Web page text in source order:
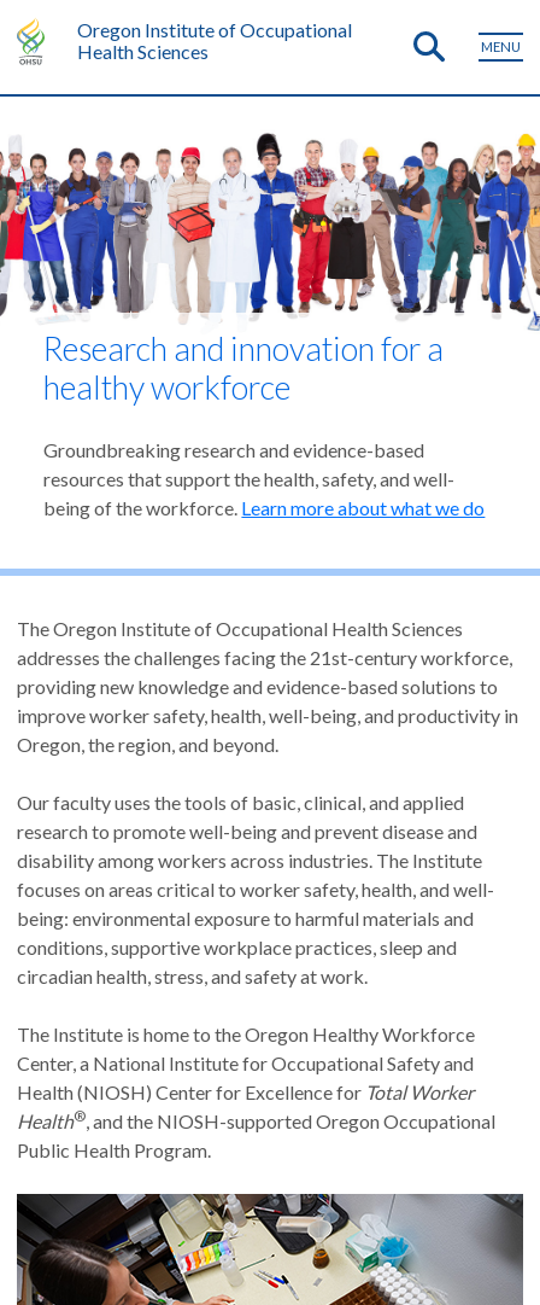
Oregon Institute of Occupational
Health Sciences
MENU
Research and innovation for a
healthy workforce
Groundbreaking research and evidence-based
resources that support the health, safety, and well-
being of the workforce. Learn more about what we do
The Oregon Institute of Occupational Health Sciences
addresses the challenges facing the 21st-century workforce,
providing new knowledge and evidence-based solutions to
improve worker safety, health, well-being, and productivity in
Oregon, the region, and beyond.
Our faculty uses the tools of basic, clinical, and applied
research to promote well-being and prevent disease and
disability among workers across industries. The Institute
focuses on areas critical to worker safety, health, and well-
being: environmental exposure to harmful materials and
conditions, supportive workplace practices, sleep and
circadian health, stress, and safety at work.
The Institute is home to the Oregon Healthy Workforce
Center, a National Institute for Occupational Safety and
Health (NIOSH) Center for Excellence for Total Worker
Health®, and the NIOSH-supported Oregon Occupational
Public Health Program.